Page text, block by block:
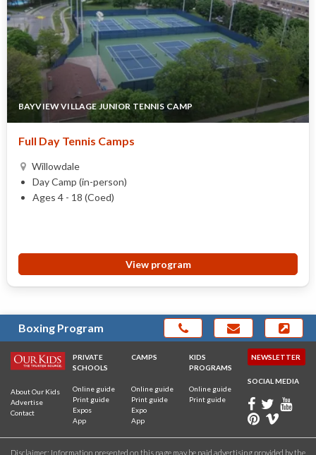
BAYVIEW VILLAGE JUNIOR TENNIS CAMP
Full Day Tennis Camps
Willowdale
Day Camp (in-person)
Ages 4 - 18 (Coed)
View program
Boxing Program
About Our Kids
Advertise
Contact
PRIVATE
SCHOOLS
Online guide
Print guide
Expos
App
CAMPS
Online guide
Print guide
Expo
App
KIDS
PROGRAMS
Online guide
Print guide
NEWSLETTER
SOCIAL MEDIA
Disclaimer: Information presented on this page may be paid advertising provided by the